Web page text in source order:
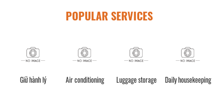
POPULAR SERVICES
Giữ hành lý Air conditioning Luggage storage Daily housekeeping